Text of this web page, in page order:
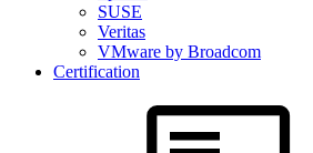
SUSE
Veritas
VMware by Broadcom
Certification